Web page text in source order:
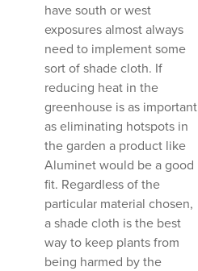
have south or west
exposures almost always
need to implement some
sort of shade cloth. If
reducing heat in the
greenhouse is as important
as eliminating hotspots in
the garden a product like
Aluminet would be a good
fit. Regardless of the
particular material chosen,
a shade cloth is the best
way to keep plants from
being harmed by the